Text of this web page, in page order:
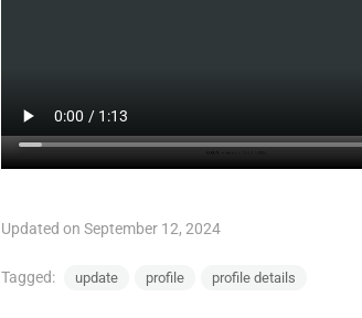
Updated on September 12, 2024
Tagged: update profile profile details